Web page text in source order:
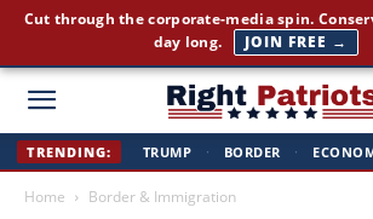
Right
TRENDING: TRUMP · BORDER ·
Home Border & Immigration
Cut through the corporate-media spin.
day long.
JOIN FREE →